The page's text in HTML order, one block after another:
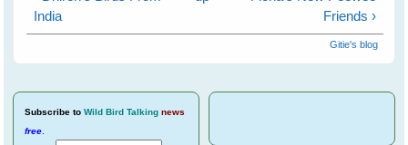
India
Friends ›
Gitie's blog
Subscribe to Wild Bird Talking news
free